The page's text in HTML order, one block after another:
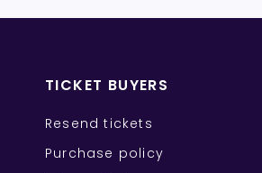
TICKET BUYERS
Resend tickets
Purchase policy